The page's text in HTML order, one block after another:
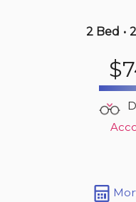
| 850-950
2 Bed •